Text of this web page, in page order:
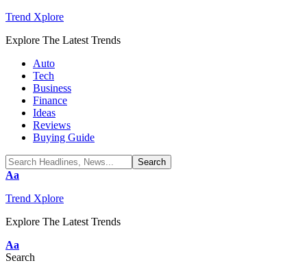
Trend Xplore
Explore The Latest Trends
Auto
Tech
Business
Finance
Ideas
Reviews
Buying Guide
Font
Aa
Trend Xplore
Explore The Latest Trends
Font
Resizer
Aa
Search